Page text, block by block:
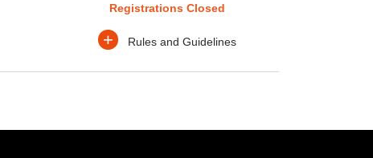
Registrations Closed
+ Rules and Guidelines